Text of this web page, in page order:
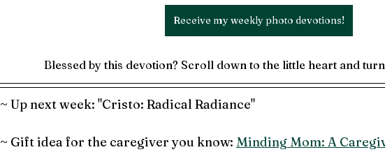
Receive my weekly photo devotions!
Blessed by this devotion? Scroll down to the little heart and
~ Up next week: "Cristo: Radical Radiance"
~ Gift idea for the caregiver you know: Minding Mom: A